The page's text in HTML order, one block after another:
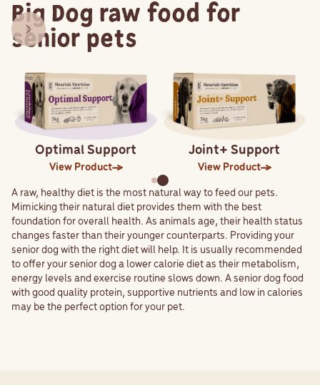
Big Dog raw food for
senior pets
Optimal Support
View Product
Joint+ Support
View Product
A raw, healthy diet is the most natural way to feed our pets.
Mimicking their natural diet provides them with the best
foundation for overall health. As animals age, their health status
changes faster than their younger counterparts. Providing your
senior dog with the right diet will help. It is usually recommended
to offer your senior dog a lower calorie diet as their metabolism,
energy levels and exercise routine slows down. A senior dog food
with good quality protein, supportive nutrients and low in calories
may be the perfect option for your pet.